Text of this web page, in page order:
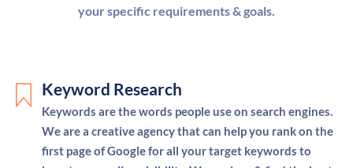
your specific requirements & goals.
Keyword Research
Keywords are the words people use on search engines.
We are a creative agency that can help you rank on the
first page of Google for all your target keywords to